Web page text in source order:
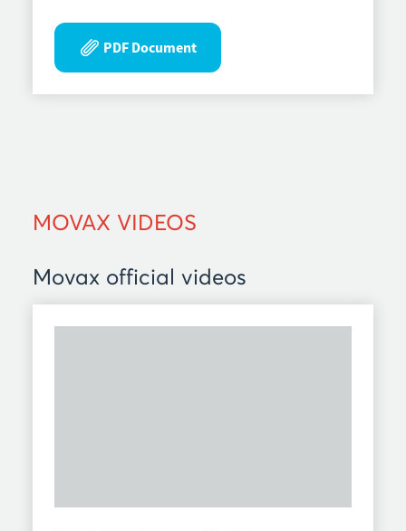
PDF Document
MOVAX VIDEOS
Movax official videos